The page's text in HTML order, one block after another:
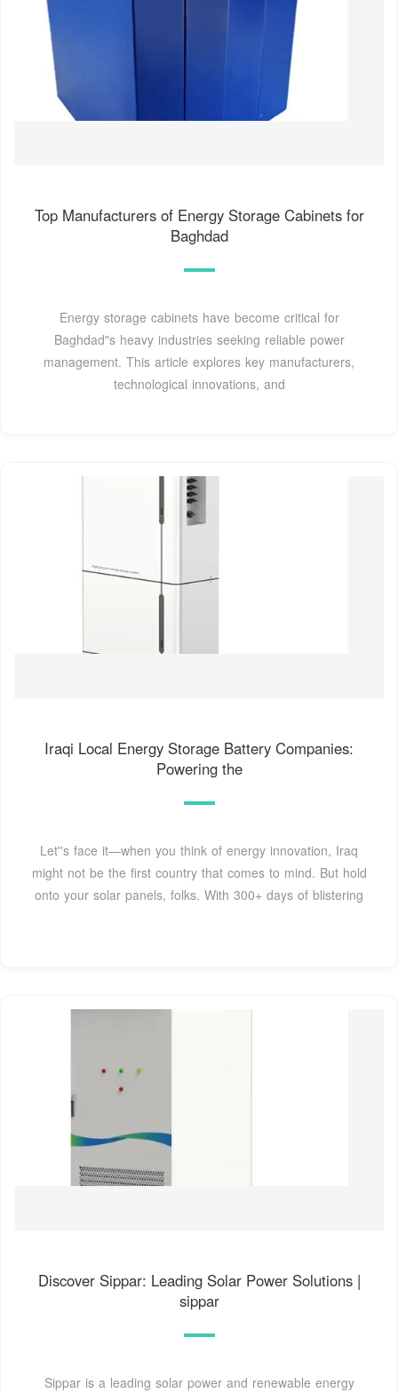
Top Manufacturers of Energy Storage Cabinets for
Baghdad
Energy storage cabinets have become critical for
Baghdad"s heavy industries seeking reliable power
management. This article explores key manufacturers,
technological innovations, and
Iraqi Local Energy Storage Battery Companies:
Powering the
Let''s face it—when you think of energy innovation, Iraq
might not be the first country that comes to mind. But hold
onto your solar panels, folks. With 300+ days of blistering
Discover Sippar: Leading Solar Power Solutions |
sippar
Sippar is a leading solar power and renewable energy